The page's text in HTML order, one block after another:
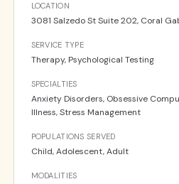
LOCATION
3081 Salzedo St Suite 202, Coral
SERVICE TYPE
Therapy, Psychological Testing
SPECIALTIES
Anxiety Disorders, Obsessive
Illness, Stress Management
POPULATIONS SERVED
Child, Adolescent, Adult
MODALITIES